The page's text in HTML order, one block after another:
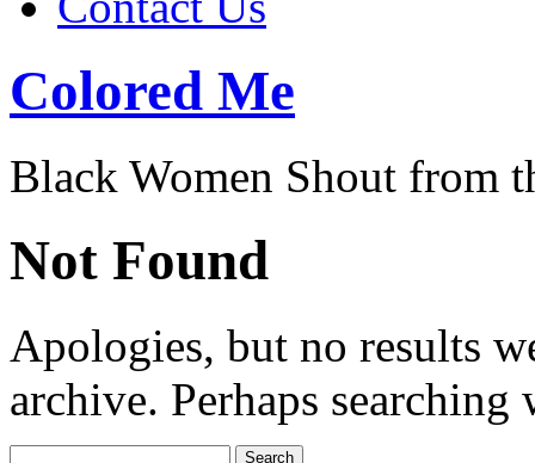
Colored Me
Black Women Shout from
Not Found
Apologies, but no results
archive. Perhaps